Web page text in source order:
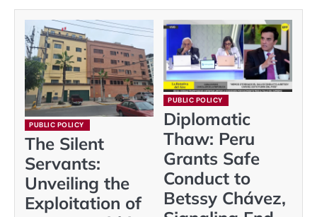
PUBLIC POLICY
The Silent
Servants:
Unveiling the
Exploitation of
PUBLIC POLICY
Diplomatic
Thaw: Peru
Grants Safe
Conduct to
Betssy Chávez,